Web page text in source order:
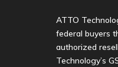
ATTO
federal buyers
authorized
Technology’s